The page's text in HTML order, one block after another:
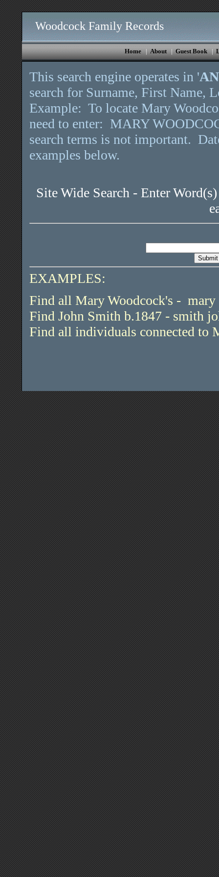
Woodcock Family Records
Home|About|Guest Book|
This search engine operates in '
search for Surname, First Name,
Example: To locate Mary
need to enter: MARY
search terms is not important.
examples below.
Site Wide Search - Enter
EXAMPLES:
Find all Mary Woodcock's - mary
Find John Smith b.1847 - smith
Find all individuals connected to